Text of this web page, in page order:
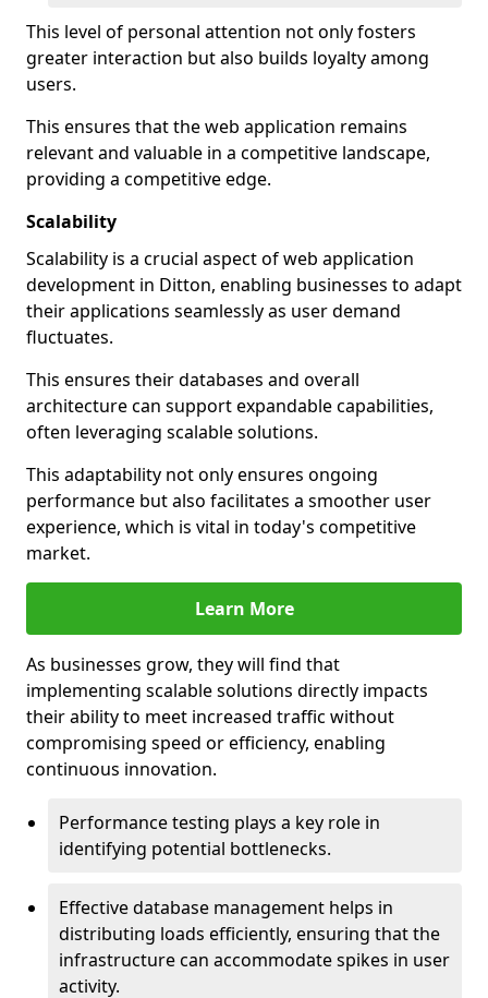
This level of personal attention not only fosters
greater interaction but also builds loyalty among
users.
This ensures that the web application remains
relevant and valuable in a competitive landscape,
providing a competitive edge.
Scalability
Scalability is a crucial aspect of web application
development in Ditton, enabling businesses to adapt
their applications seamlessly as user demand
fluctuates.
This ensures their databases and overall
architecture can support expandable capabilities,
often leveraging scalable solutions.
This adaptability not only ensures ongoing
performance but also facilitates a smoother user
experience, which is vital in today's competitive
market.
Learn More
As businesses grow, they will find that
implementing scalable solutions directly impacts
their ability to meet increased traffic without
compromising speed or efficiency, enabling
continuous innovation.
Performance testing plays a key role in
identifying potential bottlenecks.
Effective database management helps in
distributing loads efficiently, ensuring that the
infrastructure can accommodate spikes in user
activity.